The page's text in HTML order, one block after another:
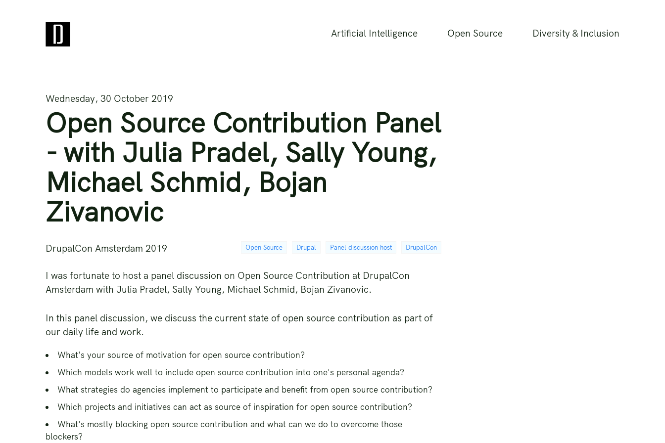
Artificial Intelligence Open Source Diversity & Inclusion
Wednesday, 30 October 2019
Open Source Contribution Panel
- with Julia Pradel, Sally Young,
Michael Schmid, Bojan
Zivanovic
DrupalCon Amsterdam 2019 Open Source Drupal Panel discussion host DrupalCon
I was fortunate to host a panel discussion on Open Source Contribution at DrupalCon
Amsterdam with Julia Pradel, Sally Young, Michael Schmid, Bojan Zivanovic.
In this panel discussion, we discuss the current state of open source contribution as part of
our daily life and work.
What's your source of motivation for open source contribution?
Which models work well to include open source contribution into one's personal agenda?
What strategies do agencies implement to participate and benefit from open source contribution?
Which projects and initiatives can act as source of inspiration for open source contribution?
What's mostly blocking open source contribution and what can we do to overcome those
blockers?